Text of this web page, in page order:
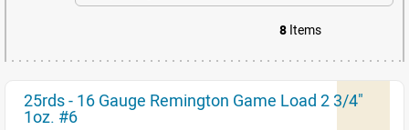
8 Items
25rds - 16 Gauge Remington Game Load 2 3/4"
1oz. #6